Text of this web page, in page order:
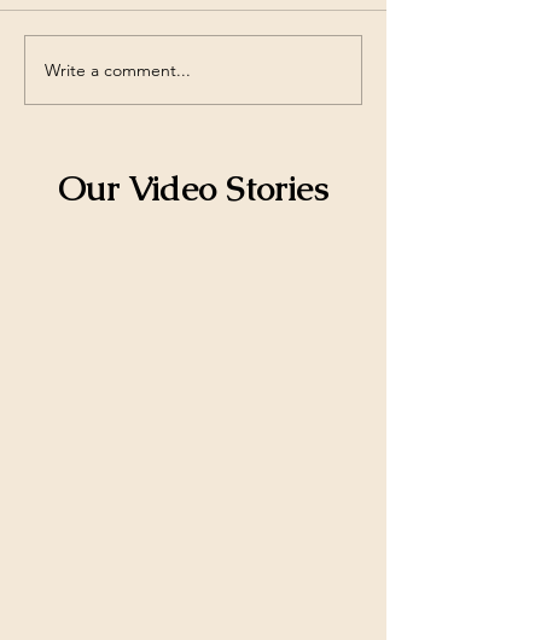
Explore Afford Limited
Learning Program's
Write a comment...
Our Video Stories